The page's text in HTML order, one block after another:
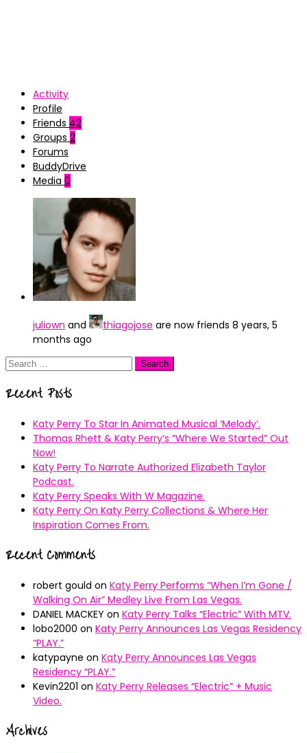
Activity
Profile
Friends 42
Groups 2
Forums
BuddyDrive
Media 0
juliown and thiagojose are now friends 8 years, 5
months ago
Search
Recent Posts
Katy Perry To Star In Animated Musical ’Melody’.
Thomas Rhett & Katy Perry’s ”Where We Started” Out
Now!
Katy Perry To Narrate Authorized Elizabeth Taylor
Podcast.
Katy Perry Speaks With W Magazine.
Katy Perry On Katy Perry Collections & Where Her
Inspiration Comes From.
Recent Comments
robert gould on Katy Perry Performs “When I’m Gone /
Walking On Air” Medley Live From Las Vegas.
DANIEL MACKEY on Katy Perry Talks “Electric” With MTV.
lobo2000 on Katy Perry Announces Las Vegas Residency
“PLAY.”
katypayne on Katy Perry Announces Las Vegas
Residency “PLAY.”
Kevin2201 on Katy Perry Releases “Electric” + Music
Video.
Archives